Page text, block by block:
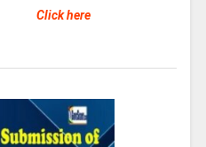
Click here